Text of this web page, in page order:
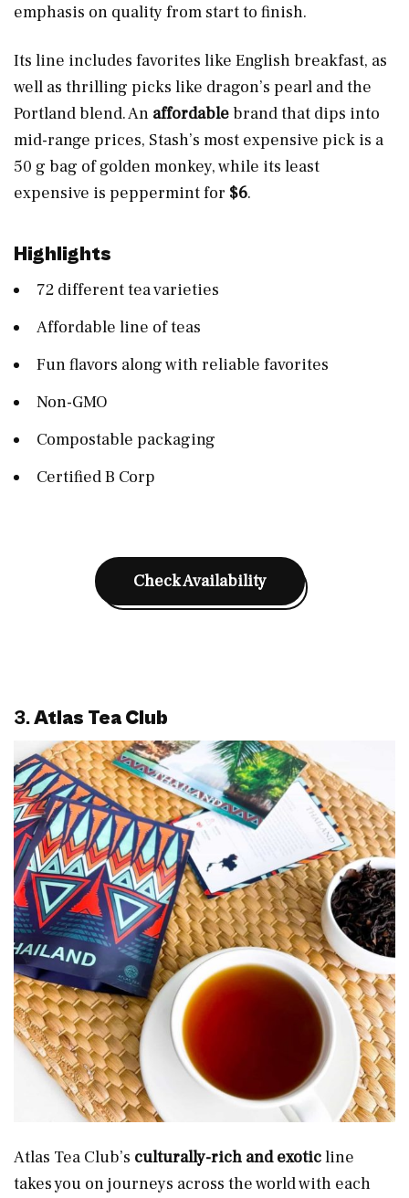
emphasis on quality from start to finish.
Its line includes favorites like English breakfast, as
well as thrilling picks like dragon’s pearl and the
Portland blend. An affordablebrand that dips into
mid-range prices, Stash’s most expensive pick is a
50 g bag of golden monkey, while its least
expensive is peppermint for $6.
Highlights
72 different tea varieties
Affordable line of teas
Fun flavors along with reliable favorites
Non-GMO
Compostable packaging
Certified B Corp
Check Availability
3.Atlas Tea Club
Atlas Tea Club’s culturally-rich and exoticline
takes you on journeys across the world with each